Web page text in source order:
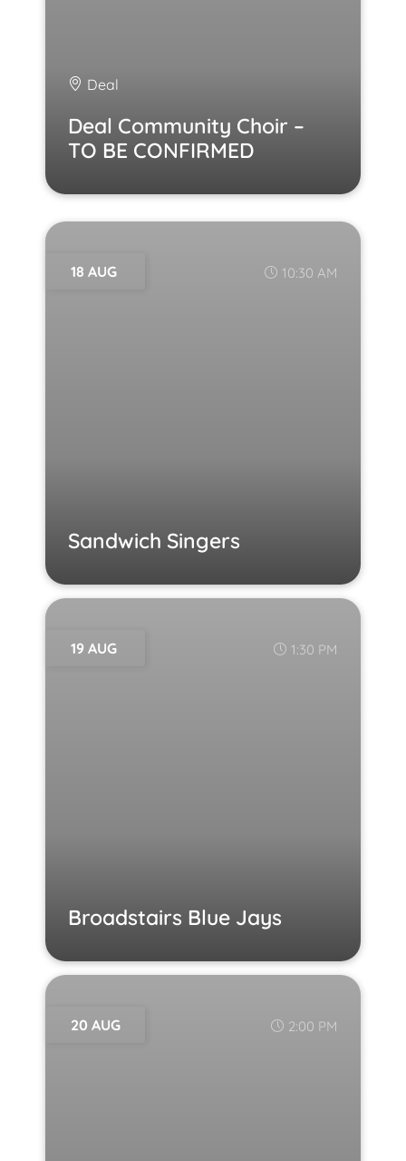
Deal
Deal Community Choir –
TO BE CONFIRMED
18 AUG 10:30 AM
Sandwich Singers
19 AUG 1:30 PM
Broadstairs Blue Jays
20 AUG 2:00 PM